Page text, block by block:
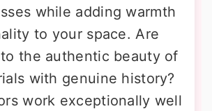
while adding warmth
to your space. Are
the authentic beauty of
with genuine history?
work exceptionally well